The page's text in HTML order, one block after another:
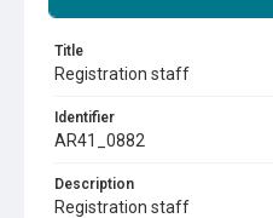
Title
Registration staff
Identifier
AR41_0882
Description
Registration staff